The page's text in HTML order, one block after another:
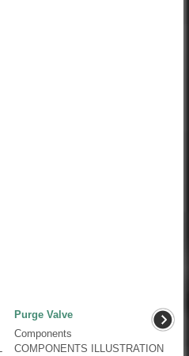
Purge Valve
Components
COMPONENTS ILLUSTRATION